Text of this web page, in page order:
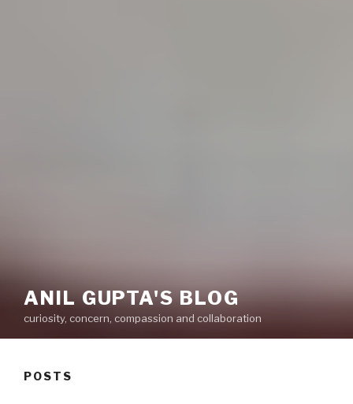
ANIL GUPTA'S BLOG
curiosity, concern, compassion and collaboration
POSTS